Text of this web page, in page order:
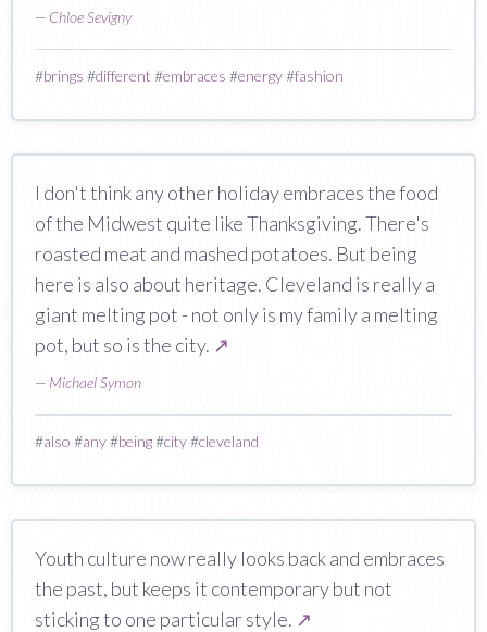
— Chloe Sevigny
#brings #different #embraces #energy#fashion
I don't think any other holiday embraces the food
of the Midwest quite like Thanksgiving. There's
roasted meat and mashed potatoes. But being
here is also about heritage. Cleveland is really a
giant melting pot - not only is my family a melting
pot, but so is the city. ↗
— Michael Symon
#also #any#being#city#cleveland
Youth culture now really looks back and embraces
the past, but keeps it contemporary but not
sticking to one particular style. ↗